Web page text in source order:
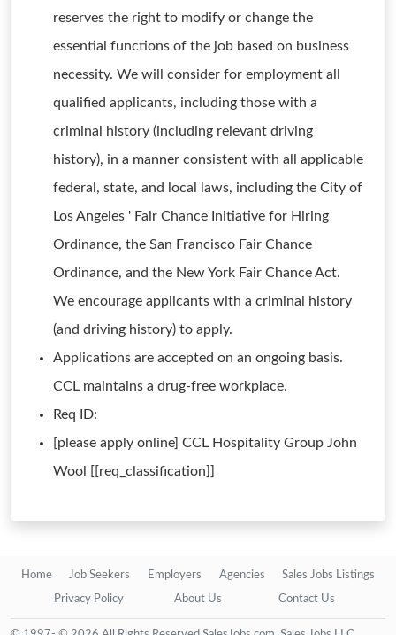
reserves the right to modify or change the
essential functions of the job based on business
necessity. We will consider for employment all
qualified applicants, including those with a
criminal history (including relevant driving
history), in a manner consistent with all applicable
federal, state, and local laws, including the City of
Los Angeles ' Fair Chance Initiative for Hiring
Ordinance, the San Francisco Fair Chance
Ordinance, and the New York Fair Chance Act.
We encourage applicants with a criminal history
(and driving history) to apply.
Applications are accepted on an ongoing basis.
CCL maintains a drug-free workplace.
Req ID:
[please apply online] CCL Hospitality Group John
Wool [[req_classification]]
Home Job Seekers Employers Agencies Sales Jobs Listings
Privacy Policy About Us Contact Us